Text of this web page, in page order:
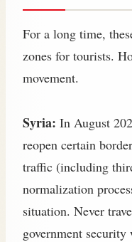
For a long time,
zones for tourists.
movement.
Syria: In August
reopen certain
traffic (including
normalization
situation. Never
government